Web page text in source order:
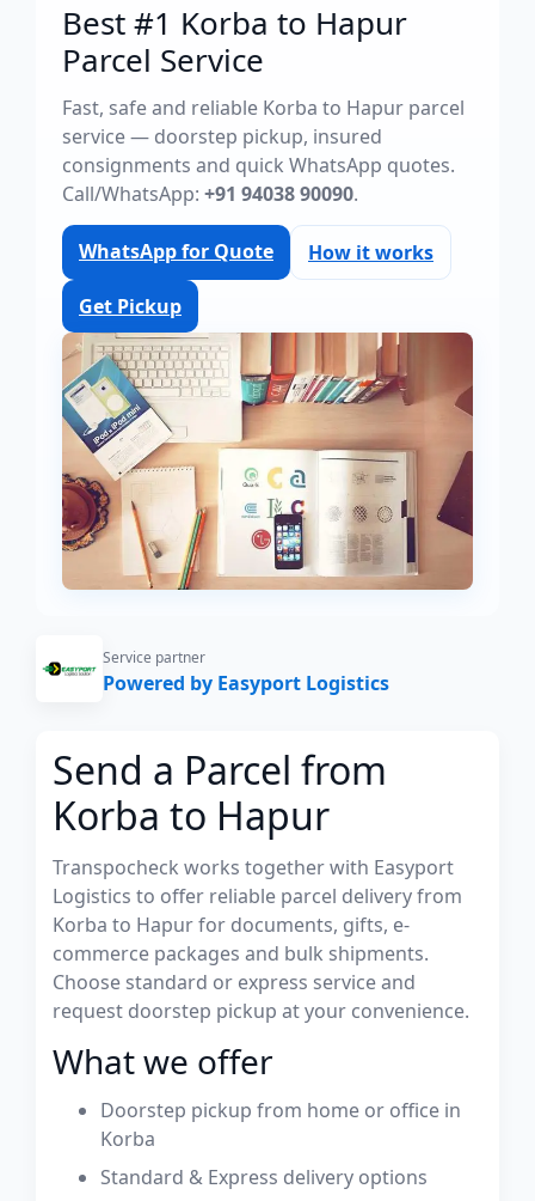
Best #1 Korba to Hapur
Parcel Service
Fast, safe and reliable Korba to Hapur parcel
service — doorstep pickup, insured
consignments and quick WhatsApp quotes.
Call/WhatsApp: +91 94038 90090.
WhatsApp for Quote How it works
Get Pickup
Service partner
Powered by Easyport Logistics
Send a Parcel from
Korba to Hapur
Transpocheck works together with Easyport
Logistics to offer reliable parcel delivery from
Korba to Hapur for documents, gifts, e-
commerce packages and bulk shipments.
Choose standard or express service and
request doorstep pickup at your convenience.
What we offer
Doorstep pickup from home or office in
Korba
Standard & Express delivery options